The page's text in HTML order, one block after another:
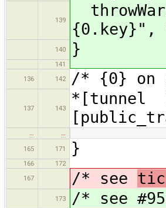
139
{0.key}",
140 }
141
136
142 /* {0} on
137 143
*[tunnel
165
171 }
166
172
167
/* see
173 /* see